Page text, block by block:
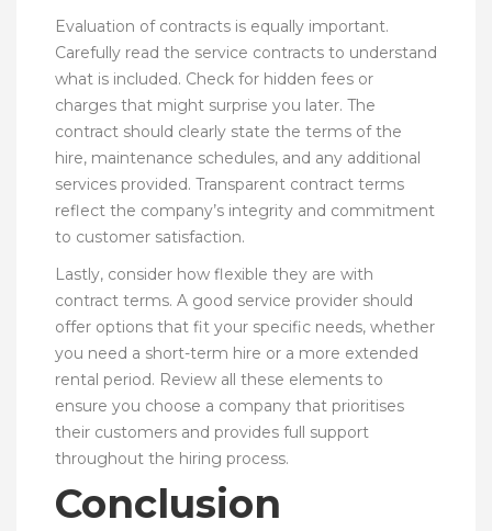
Evaluation of contracts is equally important.
Carefully read the service contracts to understand
what is included. Check for hidden fees or
charges that might surprise you later. The
contract should clearly state the terms of the
hire, maintenance schedules, and any additional
services provided. Transparent contract terms
reflect the company’s integrity and commitment
to customer satisfaction.
Lastly, consider how flexible they are with
contract terms. A good service provider should
offer options that fit your specific needs, whether
you need a short-term hire or a more extended
rental period. Review all these elements to
ensure you choose a company that prioritises
their customers and provides full support
throughout the hiring process.
Conclusion